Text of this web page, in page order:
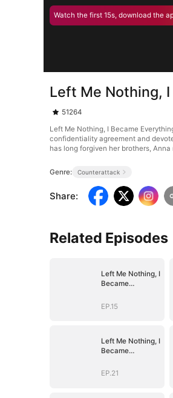
Watch the first 15s, download the
Left Me Nothing,
51264
Left Me Nothing, I Became
confidentiality agreement and
has long forgiven her brothers,
Genre: Counterattack
Share:
Related Episodes
Left Me Nothing, I
Became
EP.15
Left Me Nothing, I
Became
EP.21